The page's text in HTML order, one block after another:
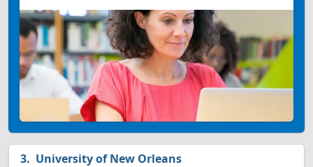
University of New Orleans